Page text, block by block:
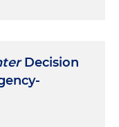
Decision